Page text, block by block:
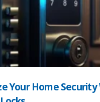
Your Home Security